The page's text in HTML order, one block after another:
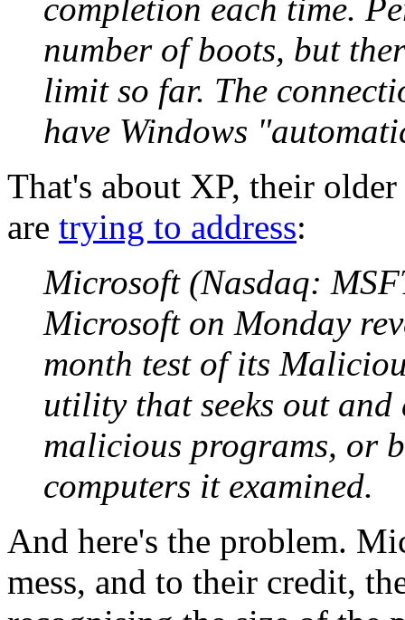
completion each time.
number of boots, but
limit so far. The
have Windows
That's about XP, their
are trying to address:
Microsoft (Nasdaq:
Microsoft on Monday
month test of its
utility that seeks out
malicious programs, or
computers it examined.
And here's the problem.
mess, and to their credit,